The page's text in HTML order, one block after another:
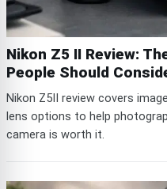
Nikon Z5 II Review:
People Should
Nikon Z5II review covers
lens options to help
camera is worth it.